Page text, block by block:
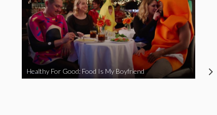
Healthy For Good: Food Is My Boyfriend